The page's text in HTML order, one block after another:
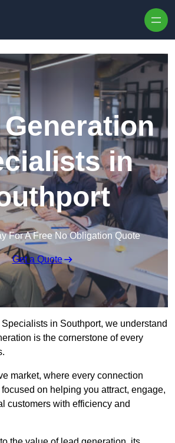
in
For A Free No Obligation Quote
Get a Quote
in Southport, we understand
is the cornerstone of every
market, where every connection
on helping you attract, engage,
customers with efficiency and